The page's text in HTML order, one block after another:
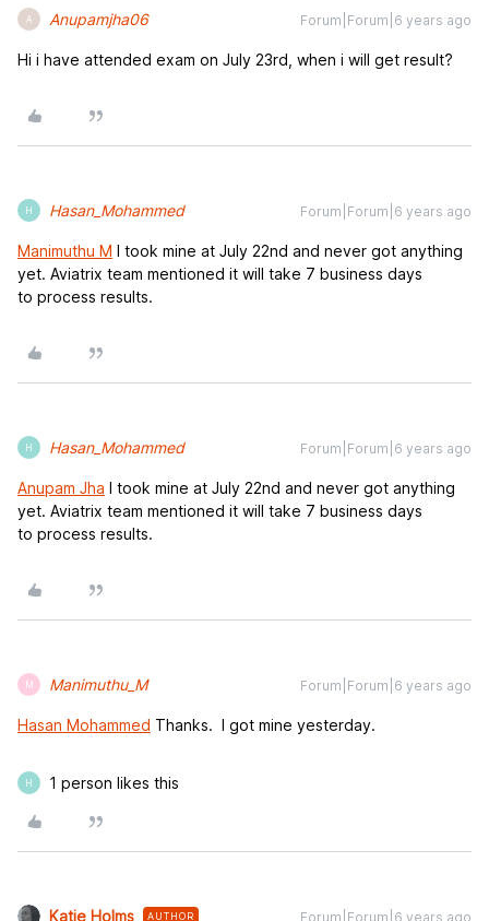
A Anupamjha06 Forum|Forum|6 years ago
Hi i have attended exam on July 23rd, when i will get result?
H Hasan_Mohammed Forum|Forum|6 years ago
Manimuthu M I took mine at July 22nd and never got anything
yet. Aviatrix team mentioned it will take 7 business days
to process results.
H Hasan_Mohammed Forum|Forum|6 years ago
Anupam Jha I took mine at July 22nd and never got anything
yet. Aviatrix team mentioned it will take 7 business days
to process results.
M Manimuthu_M Forum|Forum|6 years ago
Hasan Mohammed Thanks. I got mine yesterday.
H 1 person likes this
Katie Holms AUTHOR Forum|Forum|6 years ago